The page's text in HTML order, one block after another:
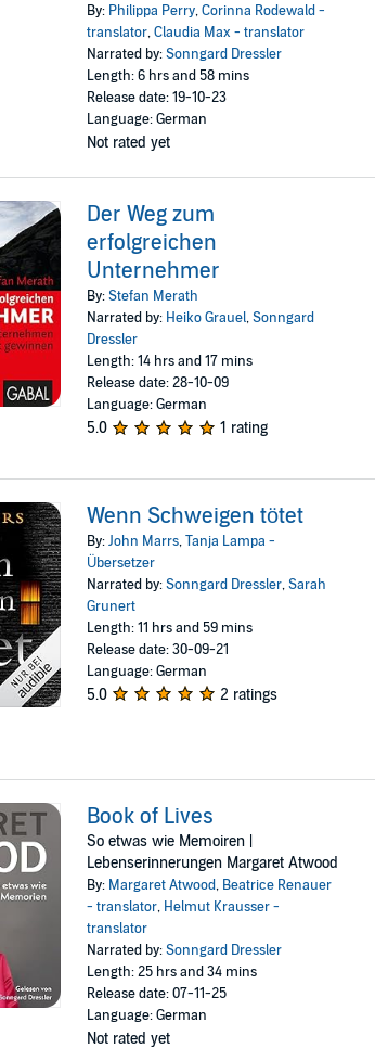
By: Philippa Perry,Corinna Rodewald -
translator,Claudia Max - translator
Narrated by:Sonngard Dressler
Length: 6 hrs and 58 mins
Release date: 19-10-23
Language: German
Not rated yet
Der Weg zum
erfolgreichen
Unternehmer
By:Stefan Merath
Narrated by: Heiko Grauel,Sonngard
Dressler
Length: 14 hrs and 17 mins
Release date: 28-10-09
Language: German
5.0 1 rating
Wenn Schweigen tötet
By:John Marrs,Tanja Lampa -
Übersetzer
Narrated by:Sonngard Dressler,Sarah
Grunert
Length: 11 hrs and 59 mins
Release date: 30-09-21
Language: German
5.0 2 ratings
Book of Lives
So etwas wie Memoiren |
Lebenserinnerungen Margaret Atwood
By: Margaret Atwood, Beatrice Renauer
- translator, Helmut Krausser -
translator
Narrated by:Sonngard Dressler
Length: 25 hrs and 34 mins
Release date: 07-11-25
Language: German
Not rated yet